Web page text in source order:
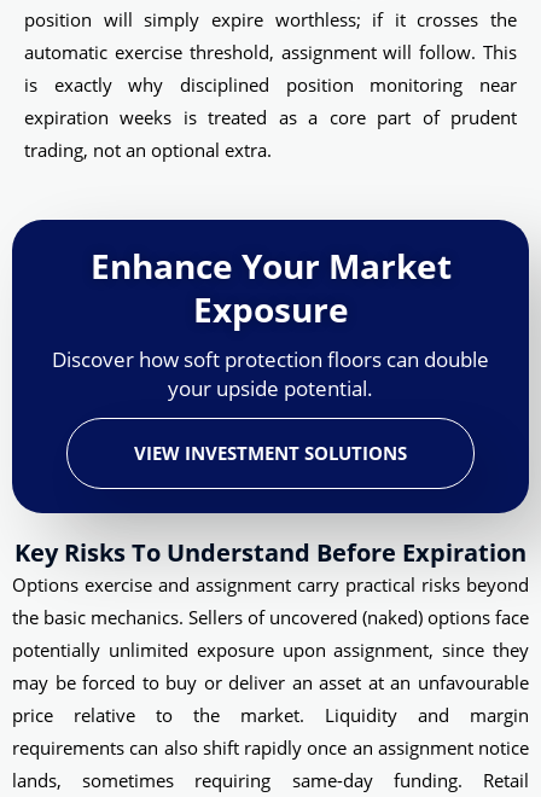
position will simply expire worthless; if it crosses the
automatic exercise threshold, assignment will follow. This
is exactly why disciplined position monitoring near
expiration weeks is treated as a core part of prudent
trading, not an optional extra.
Enhance Your Market
Exposure
Discover how soft protection floors can double
your upside potential.
VIEW INVESTMENT SOLUTIONS
Key Risks To Understand Before Expiration
Options exercise and assignment carry practical risks beyond
the basic mechanics. Sellers of uncovered (naked) options face
potentially unlimited exposure upon assignment, since they
may be forced to buy or deliver an asset at an unfavourable
price relative to the market. Liquidity and margin
requirements can also shift rapidly once an assignment notice
lands, sometimes requiring same-day funding. Retail